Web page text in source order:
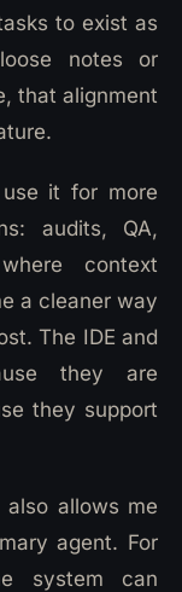
to exist as
notes or
that alignment
it for more
audits, QA,
context
a cleaner way
The IDE and
they are
they support
allows me
agent. For
system can